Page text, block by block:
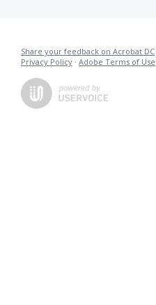
Share your feedback on Acrobat DC
Privacy Policy · Adobe Terms of Use